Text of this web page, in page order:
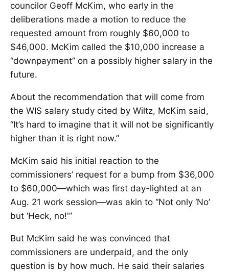
councilor Geoff McKim, who early in the
deliberations made a motion to reduce the
requested amount from roughly $60,000 to
$46,000. McKim called the $10,000 increase a
“downpayment” on a possibly higher salary in the
future.
About the recommendation that will come from
the WIS salary study cited by Wiltz, McKim said,
“It’s hard to imagine that it will not be significantly
higher than it is right now.”
McKim said his initial reaction to the
commissioners’ request for a bump from $36,000
to $60,000—which was first day-lighted at an
Aug. 21 work session—was akin to “Not only ‘No’
but ‘Heck, no!'”
But McKim said he was convinced that
commissioners are underpaid, and the only
question is by how much. He said their salaries